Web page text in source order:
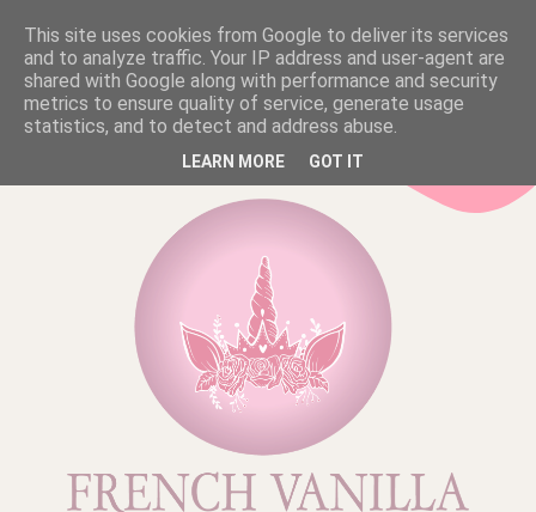
This site uses cookies from Google to deliver its services
and to analyze traffic. Your IP address and user-agent are
shared with Google along with performance and security
metrics to ensure quality of service, generate usage
statistics, and to detect and address abuse.
LEARN MORE GOT IT